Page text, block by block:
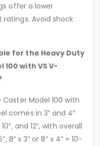
offer a lower
Avoid shock
for the Heavy Duty
with VS V-
Model 100 with
comes in 3″ and 4″
and 12″, with overall
8” x 3” or 8” x 4” = 10-